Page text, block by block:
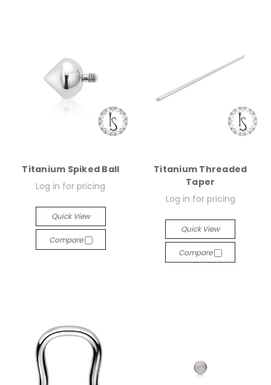
Titanium Spiked Ball
Log in for pricing
Quick View
Compare
Titanium Threaded
Taper
Log in for pricing
Quick View
Compare